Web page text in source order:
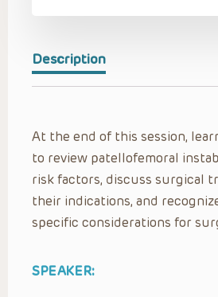
Description
At the end of this session,
to review patellofemoral
risk factors, discuss surgical
their indications, and
specific considerations for
SPEAKER: